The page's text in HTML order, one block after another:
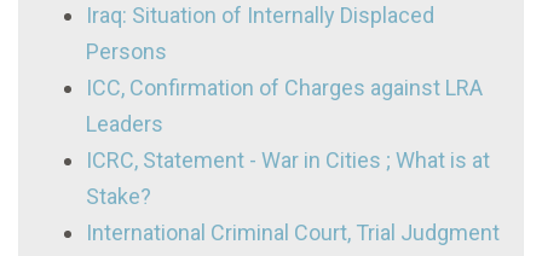
Iraq: Situation of Internally Displaced
Persons
ICC, Confirmation of Charges against LRA
Leaders
ICRC, Statement - War in Cities ; What is at
Stake?
International Criminal Court, Trial Judgment